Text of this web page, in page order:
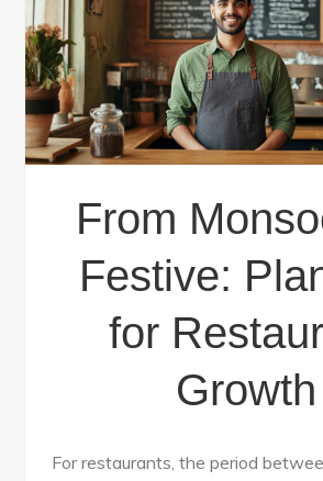
From
Festive:
for
Growth
For restaurants, the period